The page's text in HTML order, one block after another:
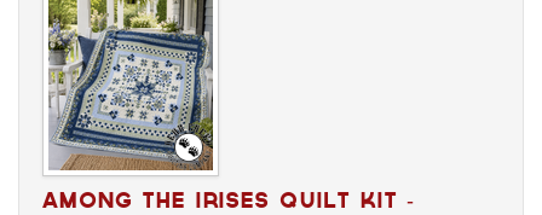
Among The Irises Quilt Kit -